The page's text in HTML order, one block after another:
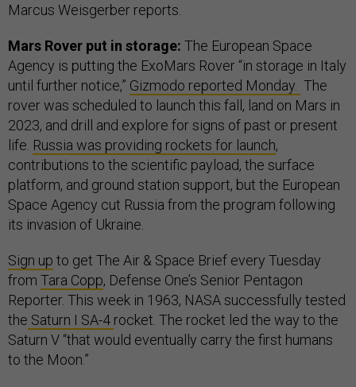
Marcus Weisgerber reports.
Mars Rover put in storage: The European Space
Agency is putting the ExoMars Rover “in storage in Italy
until further notice,” Gizmodo reported Monday. The
rover was scheduled to launch this fall, land on Mars in
2023, and drill and explore for signs of past or present
life. Russia was providing rockets for launch,
contributions to the scientific payload, the surface
platform, and ground station support, but the European
Space Agency cut Russia from the program following
its invasion of Ukraine.
Sign up to get The Air & Space Brief every Tuesday
from Tara Copp, Defense One’s Senior Pentagon
Reporter. This week in 1963, NASA successfully tested
the Saturn I SA-4 rocket. The rocket led the way to the
Saturn V “that would eventually carry the first humans
to the Moon.”